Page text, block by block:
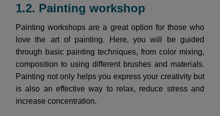
1.2. Painting workshop
Painting workshops are a great option for those who
love the art of painting. Here, you will be guided
through basic painting techniques, from color mixing,
composition to using different brushes and materials.
Painting not only helps you express your creativity but
is also an effective way to relax, reduce stress and
increase concentration.